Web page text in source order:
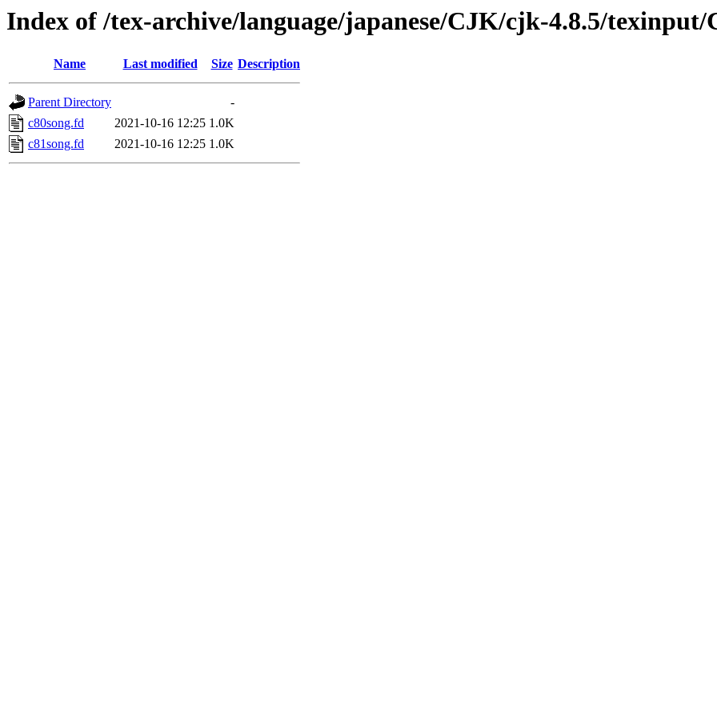
Index of /tex-archive/language/japanese/CJK/cjk-4.8.5/texinput/
Name Last modified Size Description
Parent Directory
-
c80song.fd
2021-10-16 12:25 1.0K
c81song.fd
2021-10-16 12:25 1.0K